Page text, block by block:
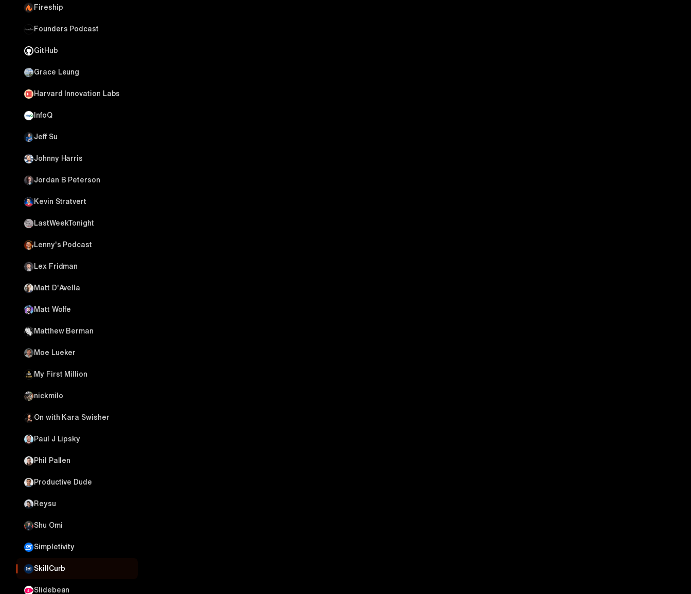
Fireship
Founders Podcast
GitHub
Grace Leung
Harvard Innovation Labs
InfoQ
Jeff Su
Johnny Harris
Jordan B Peterson
Kevin Stratvert
LastWeekTonight
Lenny's Podcast
Lex Fridman
Matt D'Avella
Matt Wolfe
Matthew Berman
Moe Lueker
My First Million
nickmilo
On with Kara Swisher
Paul J Lipsky
Phil Pallen
Productive Dude
Reysu
Shu Omi
Simpletivity
SkillCurb
Slidebean